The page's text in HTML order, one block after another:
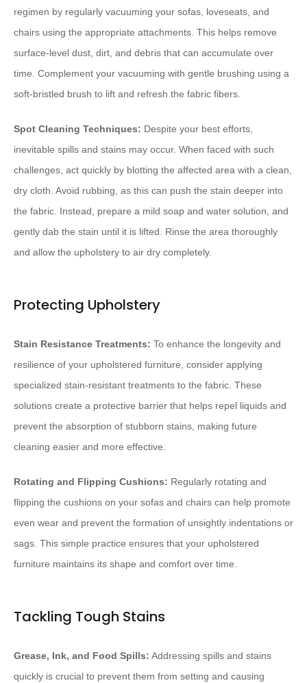
regimen by regularly vacuuming your sofas, loveseats, and
chairs using the appropriate attachments. This helps remove
surface-level dust, dirt, and debris that can accumulate over
time. Complement your vacuuming with gentle brushing using a
soft-bristled brush to lift and refresh the fabric fibers.
Spot Cleaning Techniques: Despite your best efforts,
inevitable spills and stains may occur. When faced with such
challenges, act quickly by blotting the affected area with a clean,
dry cloth. Avoid rubbing, as this can push the stain deeper into
the fabric. Instead, prepare a mild soap and water solution, and
gently dab the stain until it is lifted. Rinse the area thoroughly
and allow the upholstery to air dry completely.
Protecting Upholstery
Stain Resistance Treatments: To enhance the longevity and
resilience of your upholstered furniture, consider applying
specialized stain-resistant treatments to the fabric. These
solutions create a protective barrier that helps repel liquids and
prevent the absorption of stubborn stains, making future
cleaning easier and more effective.
Rotating and Flipping Cushions: Regularly rotating and
flipping the cushions on your sofas and chairs can help promote
even wear and prevent the formation of unsightly indentations or
sags. This simple practice ensures that your upholstered
furniture maintains its shape and comfort over time.
Tackling Tough Stains
Grease, Ink, and Food Spills: Addressing spills and stains
quickly is crucial to prevent them from setting and causing